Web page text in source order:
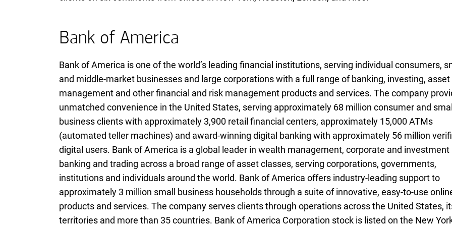
Bank of America
Bank of America is one of the world’s leading financial institutions, serving individual consumers,
and middle-market businesses and large corporations with a full range of banking, investing, asset
management and other financial and risk management products and services. The company
unmatched convenience in the United States, serving approximately 68 million consumer and small
business clients with approximately 3,900 retail financial centers, approximately 15,000A T Ms
ATMs
(automated teller machines) and award-winning digital banking with approximately 56 million
digital users. Bank of America is a global leader in wealth management, corporate and investment
banking and trading across a broad range of asset classes, serving corporations, governments,
institutions and individuals around the world. Bank of America offers industry-leading support to
approximately 3 million small business households through a suite of innovative, easy-to-use
products and services. The company serves clients through operations across the United States,
territories and more than 35 countries. Bank of America Corporation stock is listed on the New